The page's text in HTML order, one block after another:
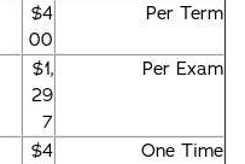
$4
00
Per Term
$1,
29
7
Per Exam
$4
One Time